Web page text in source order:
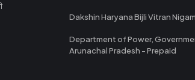
Dakshin Haryana Bijli Vitran
Department of Power,
Arunachal Pradesh - Prepaid